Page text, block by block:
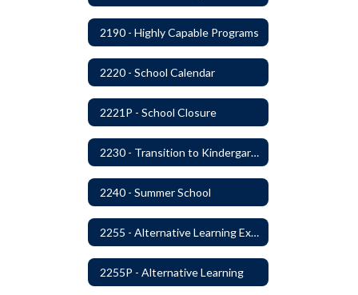
2190 - Highly Capable Programs
2220 - School Calendar
2221P - School Closure
2230 - Transition to Kindergarten Program
2240 - Summer School
2255 - Alternative Learning Experience Programs
2255P - Alternative Learning